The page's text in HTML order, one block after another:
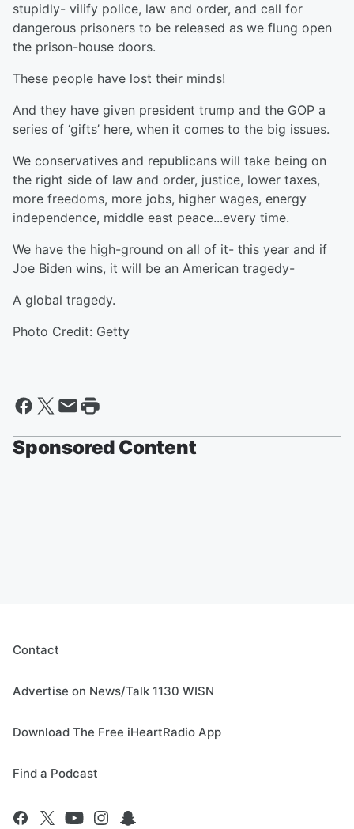
stupidly- vilify police, law and order, and call for
dangerous prisoners to be released as we flung open
the prison-house doors.
These people have lost their minds!
And they have given president trump and the GOP a
series of ‘gifts’ here, when it comes to the big issues.
We conservatives and republicans will take being on
the right side of law and order, justice, lower taxes,
more freedoms, more jobs, higher wages, energy
independence, middle east peace...every time.
We have the high-ground on all of it- this year and if
Joe Biden wins, it will be an American tragedy-
A global tragedy.
Photo Credit: Getty
Sponsored Content
Contact
Advertise on News/Talk 1130 WISN
Download The Free iHeartRadio App
Find a Podcast